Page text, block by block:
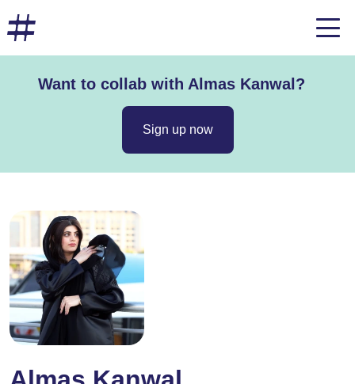
Want to collab with Almas Kanwal?
Sign up now